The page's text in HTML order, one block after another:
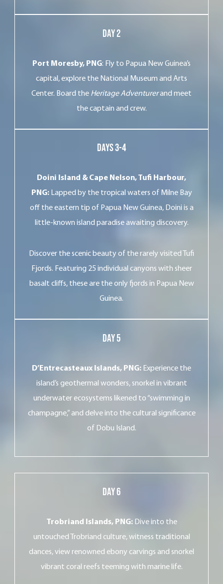
Day 2
Port Moresby, PNG: Fly to Papua New Guinea’s
capital, explore the National Museum and Arts
Center. Board the Heritage Adventurerand meet
the captain and crew.
Days 3-4
Doini Island & Cape Nelson, Tufi Harbour,
PNG: Lapped by the tropical waters of Milne Bay
off the eastern tip of Papua New Guinea, Doini is a
little-known island paradise awaiting discovery.
Discover the scenic beauty of the rarely visited Tufi
Fjords. Featuring 25 individual canyons with sheer
basalt cliffs, these are the only fjords in Papua New
Guinea.
Day 5
D’Entrecasteaux Islands, PNG: Experience the
island’s geothermal wonders, snorkel in vibrant
underwater ecosystems likened to “swimming in
champagne,” and delve into the cultural significance
of Dobu Island.
Day 6
Trobriand Islands, PNG:Dive into the
untouched Trobriand culture, witness traditional
dances, view renowned ebony carvings and snorkel
vibrant coral reefs teeming with marine life.